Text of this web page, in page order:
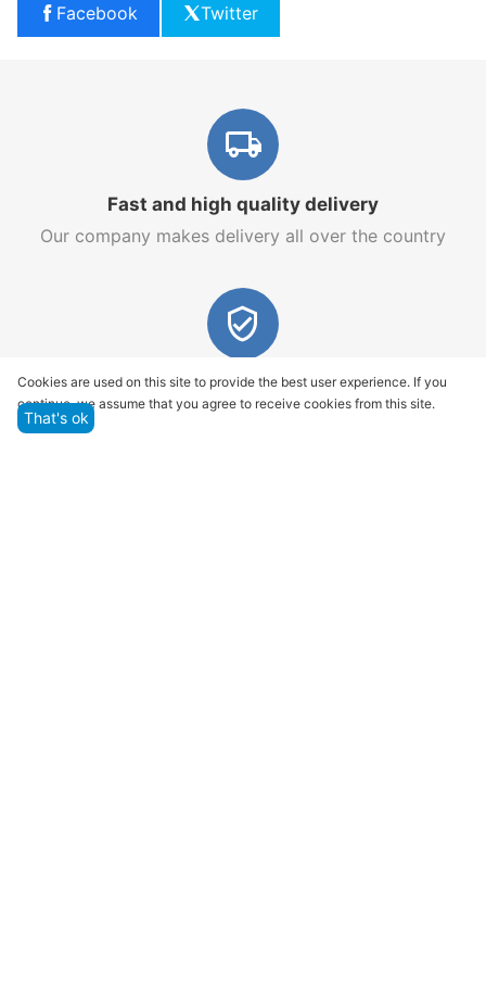
Facebook Twitter
Fast and high quality delivery
Our company makes delivery all over the country
Quality assurance and service
We offer only those goods, in which quality we are
Cookies are used on this site to provide the best user experience. If you
continue, we assume that you agree to receive cookies from this site.
That's ok